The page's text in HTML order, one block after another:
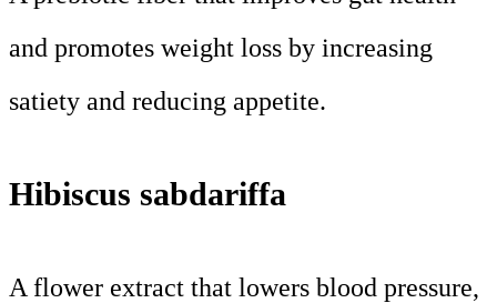
and promotes weight loss by increasing
satiety and reducing appetite.
Hibiscus sabdariffa
A flower extract that lowers blood pressure,